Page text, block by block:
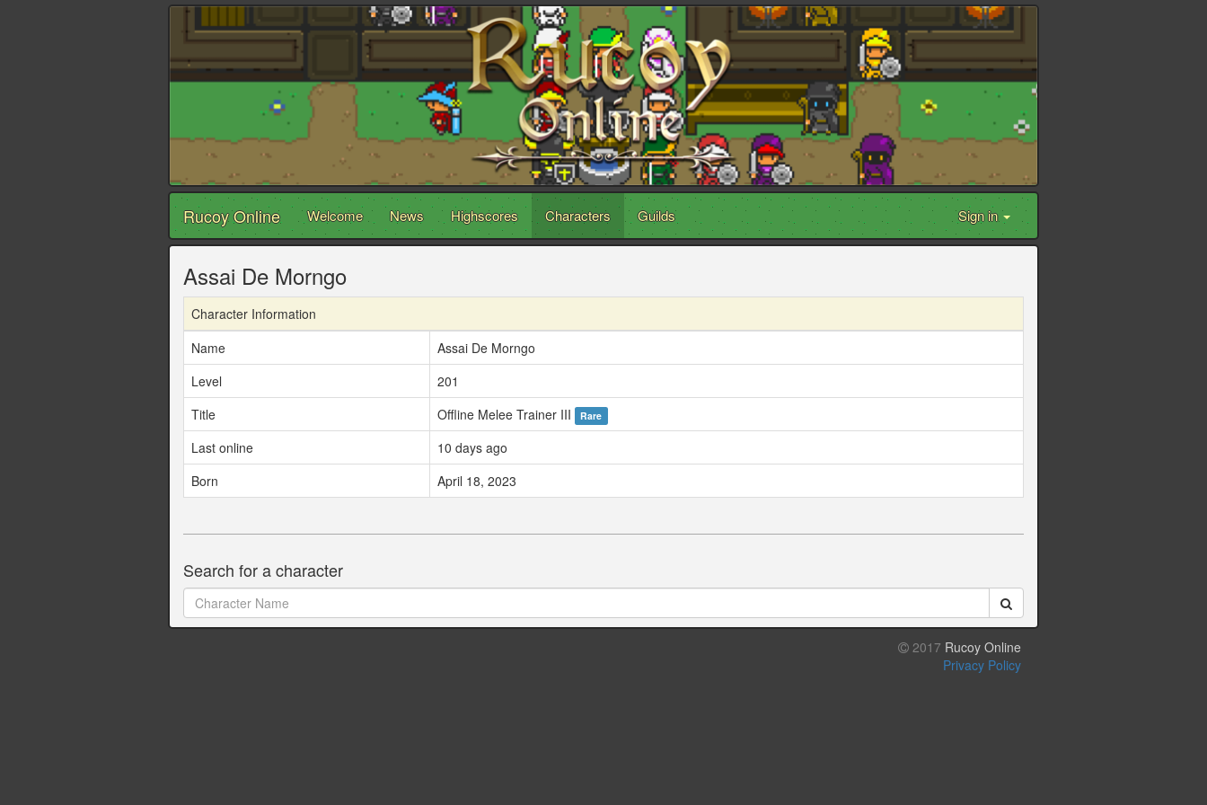
Rucoy Online Welcome News Highscores Characters Guilds Sign in
Assai De Morngo
Character Information
Name
Assai De Morngo
Level
201
Title
Offline Melee Trainer III Rare
Last online
10 days ago
Born
April 18, 2023
Search for a character
2017 Rucoy Online
Privacy Policy